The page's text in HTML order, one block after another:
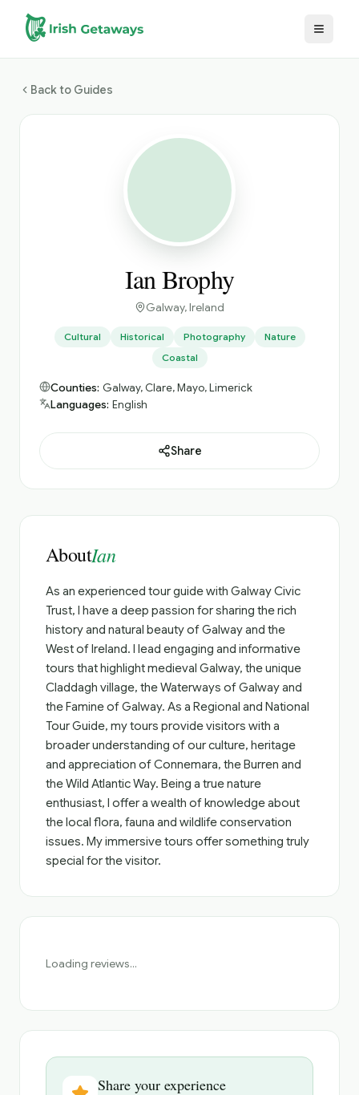
Skip to main content
Back to Guides
Ian Brophy
Galway, Ireland
Cultural Historical Photography
Nature
Coastal
Counties: Galway, Clare, Mayo, Limerick
Languages: English
Share
AboutIan
As an experienced tour guide with Galway Civic
Trust, I have a deep passion for sharing the rich
history and natural beauty of Galway and the
West of Ireland. I lead engaging and informative
tours that highlight medieval Galway, the unique
Claddagh village, the Waterways of Galway and
the Famine of Galway. As a Regional and National
Tour Guide, my tours provide visitors with a
broader understanding of our culture, heritage
and appreciation of Connemara, the Burren and
the Wild Atlantic Way. Being a true nature
enthusiast, I offer a wealth of knowledge about
the local flora, fauna and wildlife conservation
issues. My immersive tours offer something truly
special for the visitor.
Loading reviews...
Share your experience